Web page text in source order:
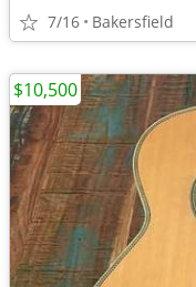
7/16 Bakersfield
$10,500